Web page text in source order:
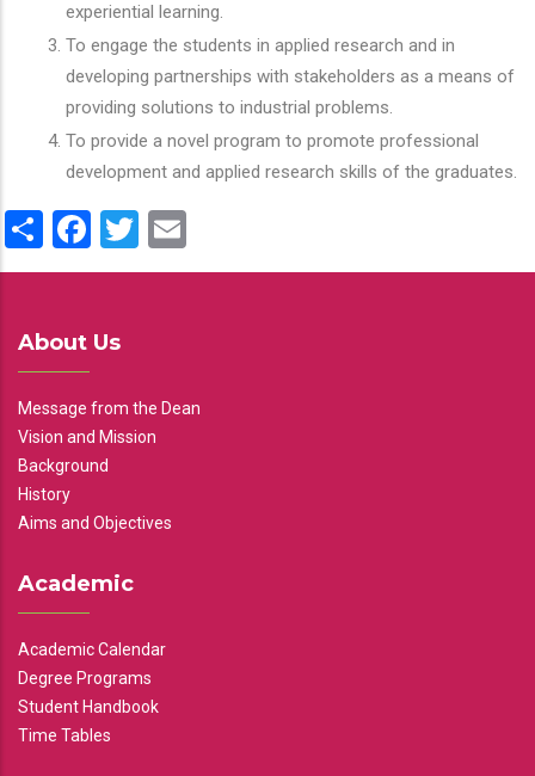
experiential learning.
To engage the students in applied research and in
developing partnerships with stakeholders as a means of
providing solutions to industrial problems.
To provide a novel program to promote professional
development and applied research skills of the graduates.
ShareFacebook
Twitter
About Us
Message from the Dean
Vision and Mission
Background
History
Aims and Objectives
Academic
Academic Calendar
Degree Programs
Student Handbook
Time Tables